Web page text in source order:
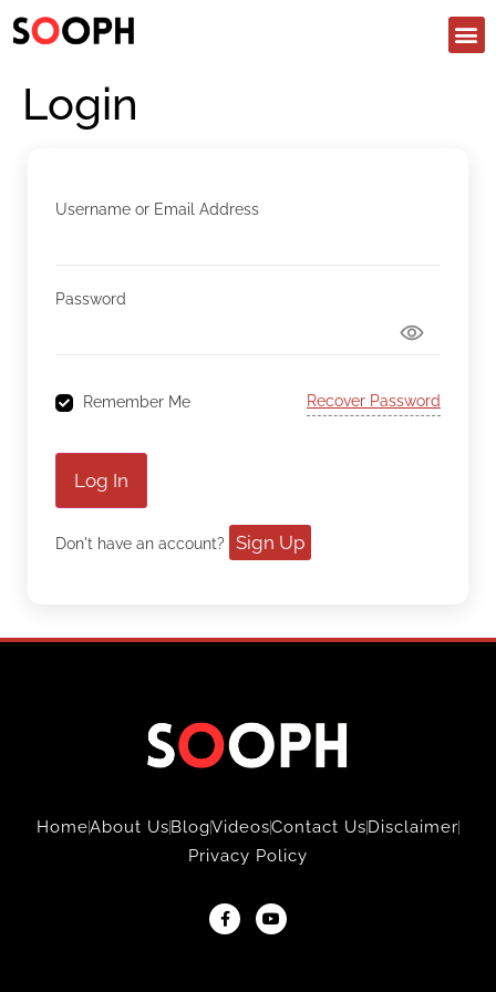
Login
Username or Email Address
Password
Remember Me Recover Password
Log In
Don't have an account? Sign Up
HomeAbout UsBlogVideosContact UsDisclaimer
Privacy Policy